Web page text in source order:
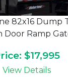
82x16 Dump
Door Ramp
$17,995
View Details